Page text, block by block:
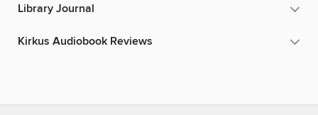
Library Journal
Kirkus Audiobook Reviews